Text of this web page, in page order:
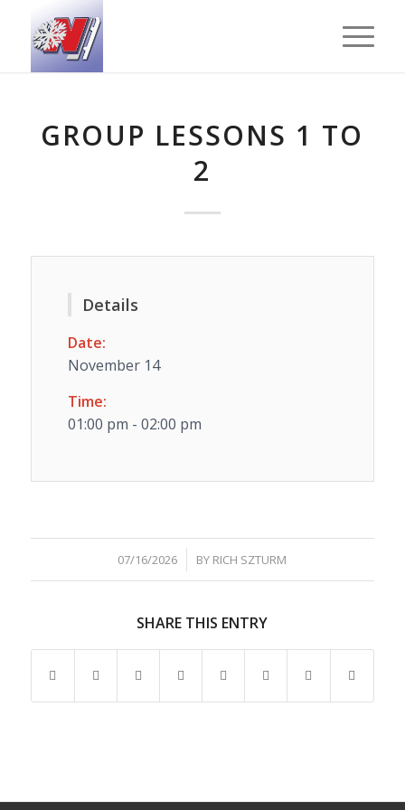
GROUP LESSONS 1 TO
2
Details
Date:
November 14
Time:
01:00 pm - 02:00 pm
07/16/2026
/ BY RICH SZTURM
SHARE THIS ENTRY